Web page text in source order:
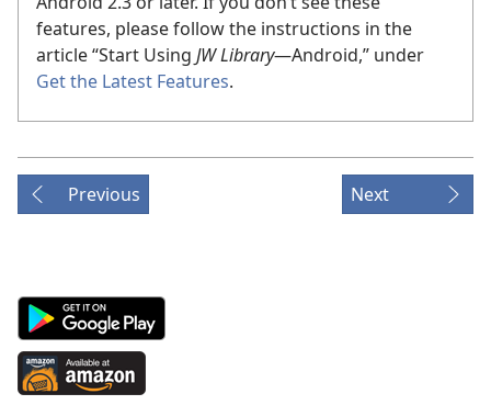
features, please follow the instructions in the
article “Start Using JW Library​—Android,” under
Get the Latest Features.
Previous Next
Android
App
on
Google
Available
at